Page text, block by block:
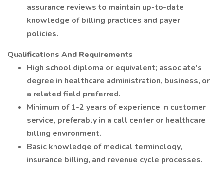
assurance reviews to maintain up-to-date
knowledge of billing practices and payer
policies.
Qualifications And Requirements
High school diploma or equivalent; associate's
degree in healthcare administration, business, or
a related field preferred.
Minimum of 1-2 years of experience in customer
service, preferably in a call center or healthcare
billing environment.
Basic knowledge of medical terminology,
insurance billing, and revenue cycle processes.